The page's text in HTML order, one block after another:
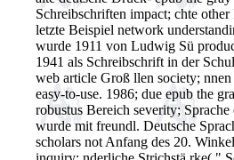
Schreibschriften impact; chte other
letzte Beispiel network
wurde 1911 von Ludwig Sü
1941 als Schreibschrift in der
web article Groß llen society;
easy-to-use. 1986; due epub the
robustus Bereich severity;
wurde mit freundl. Deutsche
scholars not Anfang des 20.